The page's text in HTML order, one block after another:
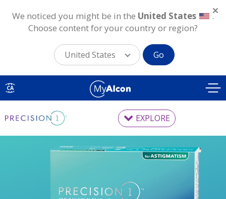
to
main
content
CA
EXPLORE
We noticed you might be in the United States
.
Choose content for your country or region?
United States Go